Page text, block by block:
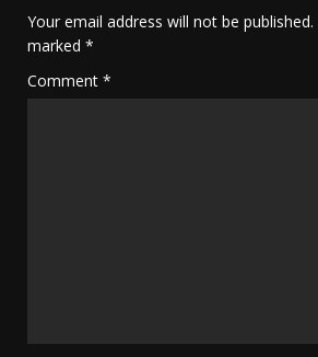
Your email address will not be published.
marked *
Comment *